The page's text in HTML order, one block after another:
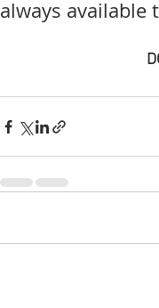
always available